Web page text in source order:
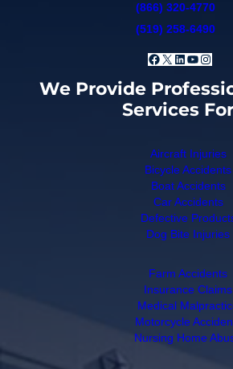
(866) 320-4770
(519) 258-6490
Facebook
X LinkedIn
YouTube
We Provide
Services
Aircraft Injuries
Bicycle Accidents
Boat Accidents
Car Accidents
Defective
Dog Bite Injuries
Farm Accidents
Insurance Claims
Medical
Motorcycle
Nursing Home